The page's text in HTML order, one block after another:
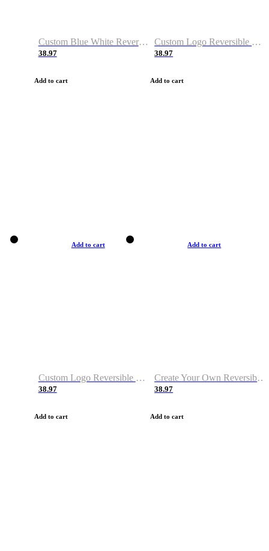
Custom Blue White Reversible Basketball Jerseys & Shorts
38.97
Add to cart
Custom Logo Reversible Basketball Jerseys & Uniforms for Youth & Adult
38.97
Add to cart
Add to cart
Custom Logo Reversible Basketball Jerseys with Number Navy White
38.97
Add to cart
Add to cart
Create Your Own Reversible Basketball Jerseys
38.97
Add to cart